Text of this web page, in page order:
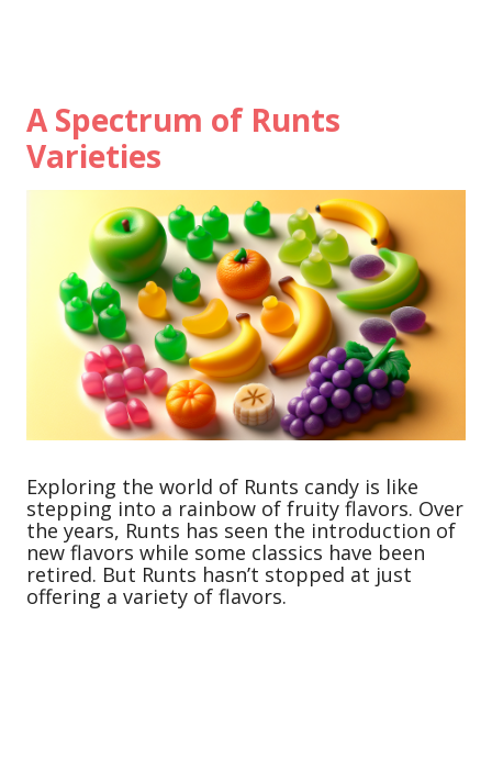
A Spectrum of Runts
Varieties
Exploring the world of Runts candy is like
stepping into a rainbow of fruity flavors. Over
the years, Runts has seen the introduction of
new flavors while some classics have been
retired. But Runts hasn’t stopped at just
offering a variety of flavors.